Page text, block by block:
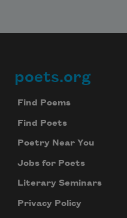
Footer
poets.org
Find Poems
Find Poets
Poetry Near You
Jobs for Poets
Literary Seminars
Privacy Policy